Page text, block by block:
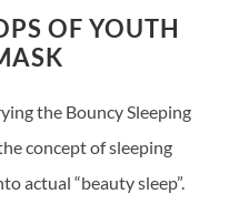
OF YOUTH
the Bouncy Sleeping
concept of sleeping
actual “beauty sleep”.